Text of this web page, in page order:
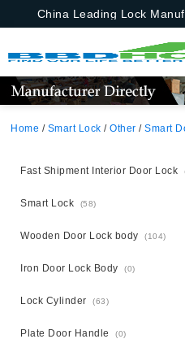
China Leading Lock
Home / Smart Lock /Other /Smart
Fast Shipment Interior Door Lock
Smart Lock (58)
Wooden Door Lock body (104)
Iron Door Lock Body (0)
Lock Cylinder (63)
Plate Door Handle (0)